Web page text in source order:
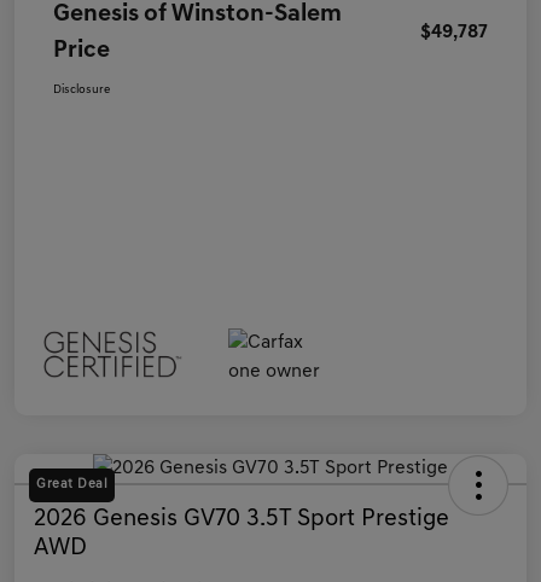
Genesis of Winston-Salem
Price
$49,787
Disclosure
Great Deal
2026 Genesis GV70 3.5T Sport Prestige
AWD